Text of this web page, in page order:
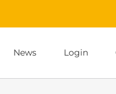
News Login